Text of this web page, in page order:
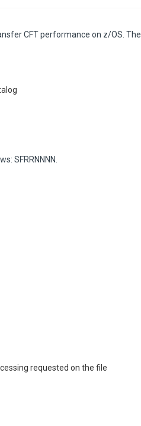
CFT performance on z/OS.
SFRRNNNN.
requested on the file